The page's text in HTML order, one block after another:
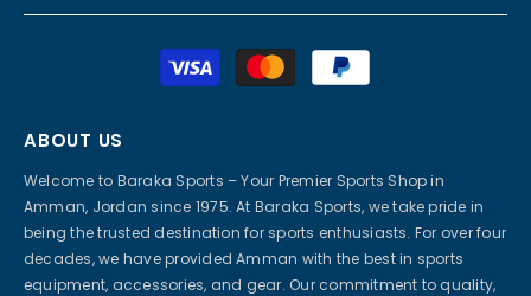
ABOUT US
Welcome to Baraka Sports – Your Premier Sports Shop in
Amman, Jordan since 1975. At Baraka Sports, we take pride in
being the trusted destination for sports enthusiasts. For over four
decades, we have provided Amman with the best in sports
equipment, accessories, and gear. Our commitment to quality,